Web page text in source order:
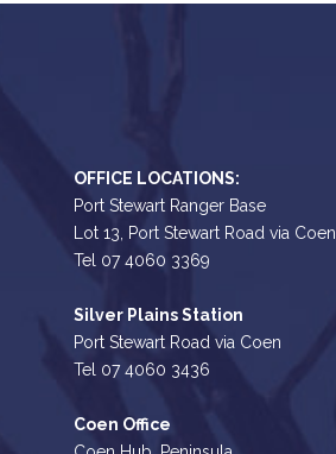
OFFICE LOCATIONS:
Port Stewart Ranger Base
Lot 13, Port Stewart Road via Coen.
Tel 07 4060 3369
Silver Plains Station
Port Stewart Road via Coen
Tel 07 4060 3436
Coen Office